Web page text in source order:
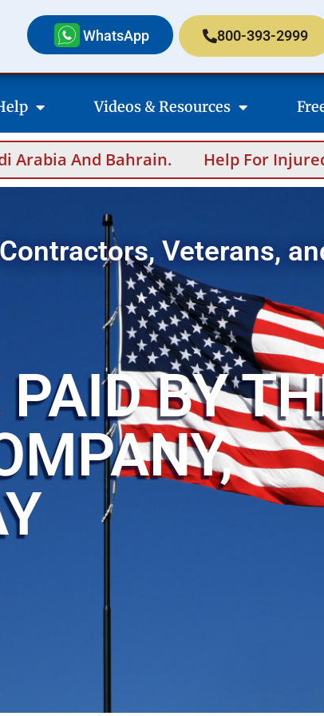
WhatsApp 800-393-2999
Videos & Resources
Help For Injured Contractors
Veterans,
BY